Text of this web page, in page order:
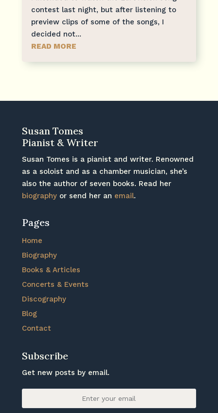
contest last night, but after listening to
preview clips of some of the songs, I
decided not...
READ MORE
Susan Tomes
Pianist & Writer
Susan Tomes is a pianist and writer. Renowned
as a soloist and as a chamber musician, she’s
also the author of seven books. Read her
biographyor send her an email.
Pages
Home
Biography
Books & Articles
Concerts & Events
Discography
Blog
Contact
Subscribe
Get new posts by email.